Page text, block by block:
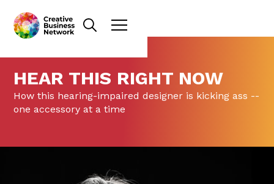
HEAR THIS RIGHT NOW
How this hearing-impaired designer is kicking ass --
one accessory at a time